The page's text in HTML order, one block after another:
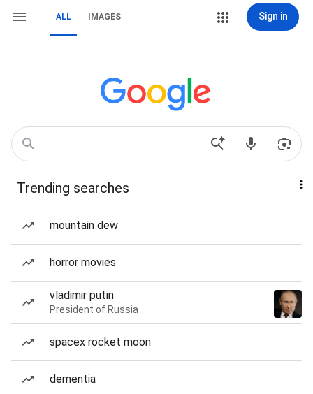
ALL IMAGES Sign in
Trending searches
mountain dew
horror movies
vladimir putin
President of Russia
spacex rocket moon
dementia